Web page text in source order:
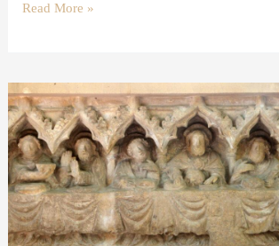
Read More »
The
Somerton
medieval
altarpiece